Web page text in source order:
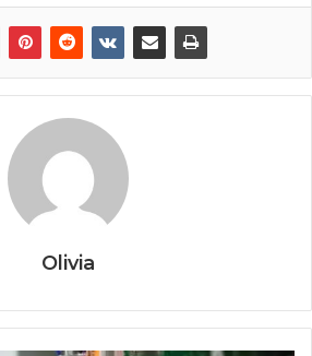
Olivia